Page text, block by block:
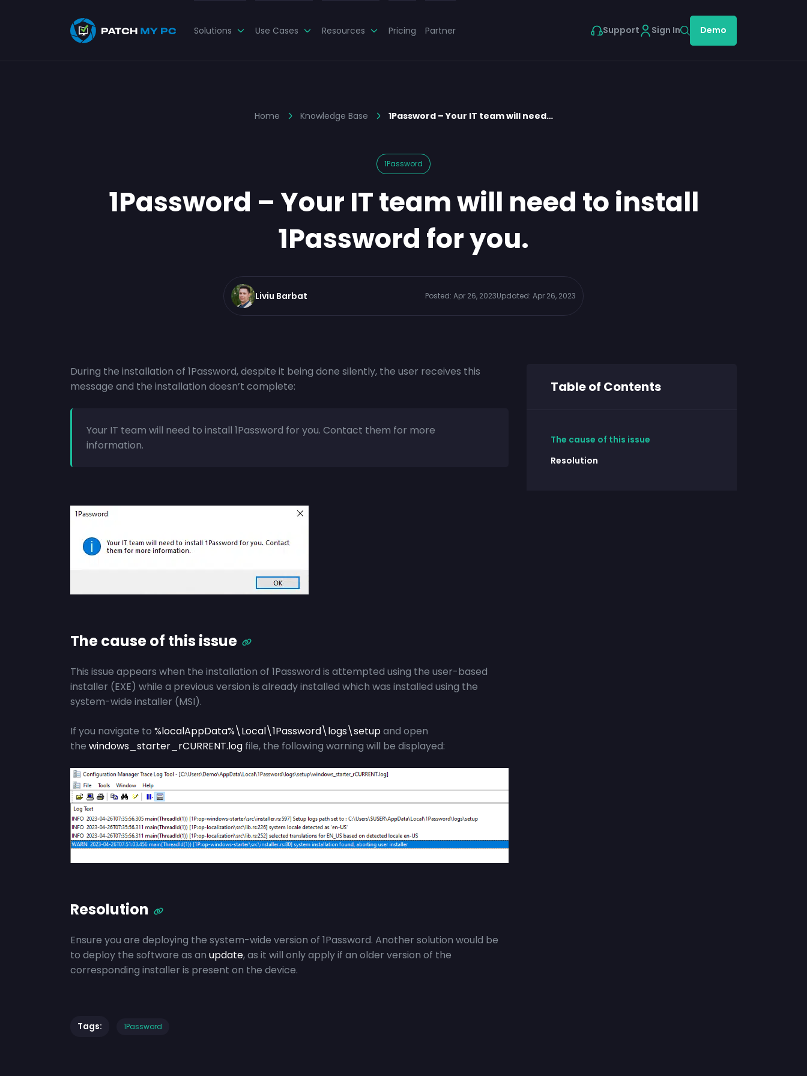
Solutions Use Cases Resources Pricing Partner Support Sign In Demo
Home Knowledge Base 1Password – Your IT team will need…
1Password
1Password – Your IT team will need to install
1Password for you.
Liviu Barbat Posted: Apr 26, 2023Updated: Apr 26, 2023
Table of Contents
The cause of this issue
Resolution
During the installation of 1Password, despite it being done silently, the user receives this
message and the installation doesn’t complete:
Your IT team will need to install 1Password for you. Contact them for more
information.
The cause of this issue
This issue appears when the installation of 1Password is attempted using the user-based
installer (EXE) while a previous version is already installed which was installed using the
system-wide installer (MSI).
If you navigate to %localAppData%\Local\1Password\logs\setupand open
the windows_starter_rCURRENT.log file, the following warning will be displayed:
Resolution
Ensure you are deploying the system-wide version of 1Password. Another solution would be
to deploy the software as an update, as it will only apply if an older version of the
corresponding installer is present on the device.
Tags: 1Password